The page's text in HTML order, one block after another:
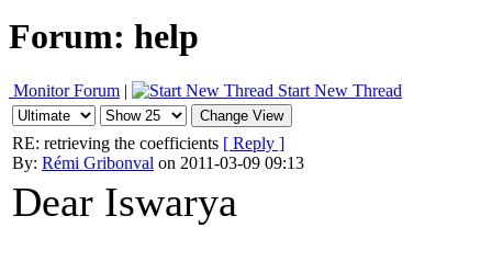
Forum: help
Monitor Forum | Start New Thread
RE: retrieving the coefficients [ Reply ]
By: Rémi Gribonval on 2011-03-09 09:13
Dear Iswarya